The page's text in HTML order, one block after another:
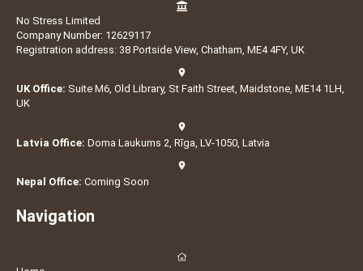
No Stress Limited
Company Number: 12629117
Registration address: 38 Portside View, Chatham, ME4 4FY, UK
UK Office: Suite M6, Old Library, St Faith Street, Maidstone, ME14 1LH,
UK
Latvia Office: Doma Laukums 2, Rīga, LV-1050, Latvia
Nepal Office: Coming Soon
Navigation